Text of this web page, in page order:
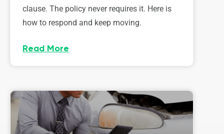
clause. The policy never requires it. Here is
how to respond and keep moving.
Read More